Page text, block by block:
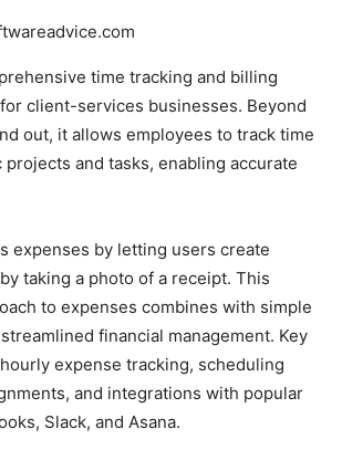
time tracking and billing
client-services businesses. Beyond
out, it allows employees to track time
and tasks, enabling accurate
expenses by letting users create
taking a photo of a receipt. This
to expenses combines with simple
financial management. Key
expense tracking, scheduling
and integrations with popular
Slack, and Asana.